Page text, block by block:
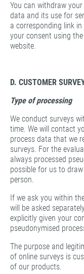
You can withdraw
data and its use for
a corresponding link
your consent using
website.
D. CUSTOMER
Type of processing
We conduct surveys
time. We will contact
process data that we
surveys. For the
always processed
possible for us to
person.
If we ask you within
will be asked
explicitly given your
pseudonymised
The purpose and
of online surveys is
of our products.